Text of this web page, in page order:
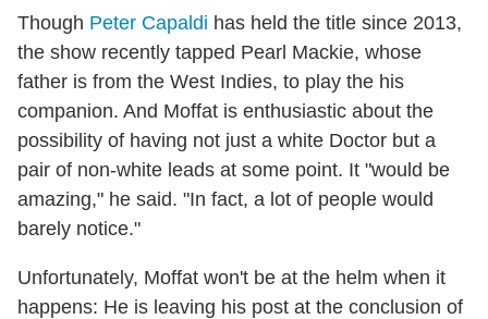
Though Peter Capaldi has held the title since 2013,
the show recently tapped Pearl Mackie, whose
father is from the West Indies, to play the his
companion. And Moffat is enthusiastic about the
possibility of having not just a white Doctor but a
pair of non-white leads at some point. It "would be
amazing," he said. "In fact, a lot of people would
barely notice."
Unfortunately, Moffat won't be at the helm when it
happens: He is leaving his post at the conclusion of